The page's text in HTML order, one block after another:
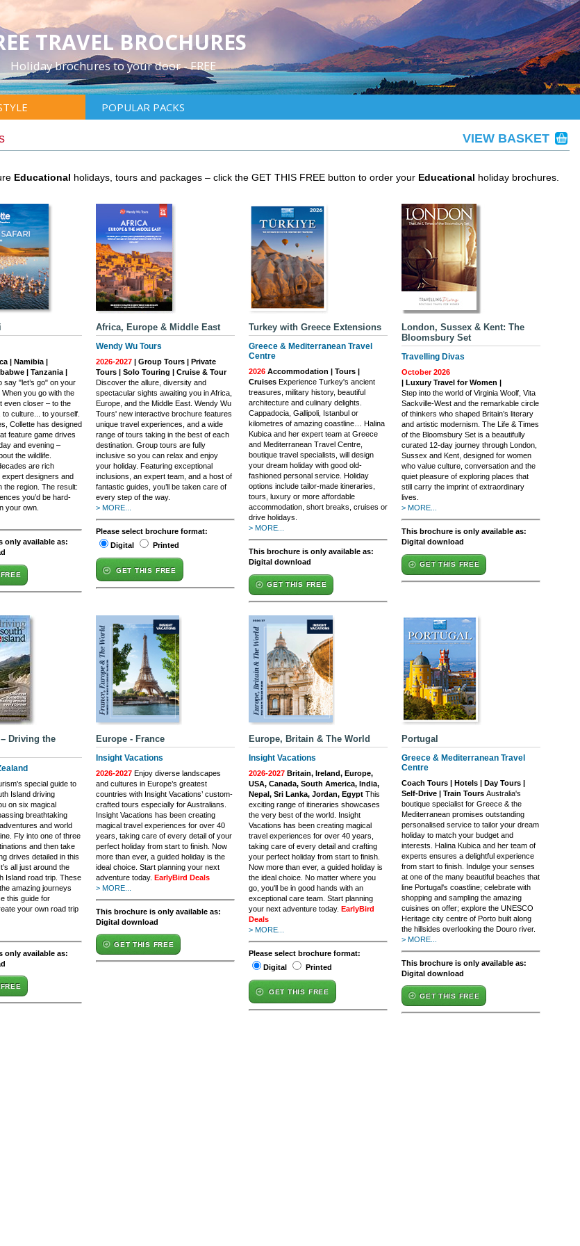
TRAVEL BROCHURES
Holiday brochures to your door - FREE
POPULAR PACKS
VIEW BASKET
Educational holidays, tours and packages – click the GET THIS FREE button to order your Educational holiday brochures.
| Namibia |
| Tanzania |
say "let’s go" on your
you go with the
even closer – to the
to culture... to yourself.
Collette has designed
feature game drives
and evening –
the wildlife.
are rich
expert designers and
the region. The result:
you’d be hard-
your own.
only available as:
Africa, Europe & Middle East
Wendy Wu Tours
2026-2027 | Group Tours | Private
Tours | Solo Touring | Cruise & Tour
Discover the allure, diversity and
spectacular sights awaiting you in Africa,
Europe, and the Middle East. Wendy Wu
Tours' new interactive brochure features
unique travel experiences, and a wide
range of tours taking in the best of each
destination. Group tours are fully
inclusive so you can relax and enjoy
your holiday. Featuring exceptional
inclusions, an expert team, and a host of
fantastic guides, you’ll be taken care of
every step of the way.
> MORE...
Please select brochure format:
Digital
Printed
GET THIS FREE
Turkey with Greece Extensions
Greece & Mediterranean Travel
Centre
2026 Accommodation | Tours |
Cruises Experience Turkey's ancient
treasures, military history, beautiful
architecture and culinary delights.
Cappadocia, Gallipoli, Istanbul or
kilometres of amazing coastline… Halina
Kubica and her expert team at Greece
and Mediterranean Travel Centre,
boutique travel specialists, will design
your dream holiday with good old-
fashioned personal service. Holiday
options include tailor-made itineraries,
tours, luxury or more affordable
accommodation, short breaks, cruises or
drive holidays.
> MORE...
This brochure is only available as:
Digital download
GET THIS FREE
London, Sussex & Kent: The
Bloomsbury Set
Travelling Divas
October 2026
| Luxury Travel for Women |
Step into the world of Virginia Woolf, Vita
Sackville-West and the remarkable circle
of thinkers who shaped Britain’s literary
and artistic modernism. The Life & Times
of the Bloomsbury Set is a beautifully
curated 12-day journey through London,
Sussex and Kent, designed for women
who value culture, conversation and the
quiet pleasure of exploring places that
still carry the imprint of extraordinary
lives.
> MORE...
This brochure is only available as:
Digital download
GET THIS FREE
Driving the
special guide to
Island driving
on six magical
breathtaking
and world
Fly into one of three
and then take
drives detailed in this
all just around the
Island road trip. These
amazing journeys
this guide for
your own road trip
only available as:
Europe - France
Insight Vacations
2026-2027 Enjoy diverse landscapes
and cultures in Europe’s greatest
countries with Insight Vacations’ custom-
crafted tours especially for Australians.
Insight Vacations has been creating
magical travel experiences for over 40
years, taking care of every detail of your
perfect holiday from start to finish. Now
more than ever, a guided holiday is the
ideal choice. Start planning your next
adventure today. EarlyBird Deals
> MORE...
This brochure is only available as:
Digital download
GET THIS FREE
Europe, Britain & The World
Insight Vacations
2026-2027 Britain, Ireland, Europe,
USA, Canada, South America, India,
Nepal, Sri Lanka, Jordan, Egypt This
exciting range of itineraries showcases
the very best of the world. Insight
Vacations has been creating magical
travel experiences for over 40 years,
taking care of every detail and crafting
your perfect holiday from start to finish.
Now more than ever, a guided holiday is
the ideal choice. No matter where you
go, you'll be in good hands with an
exceptional care team. Start planning
your next adventure today. EarlyBird
Deals
> MORE...
Please select brochure format:
Digital
Printed
GET THIS FREE
Portugal
Greece & Mediterranean Travel
Centre
Coach Tours | Hotels | Day Tours |
Self-Drive | Train Tours Australia's
boutique specialist for Greece & the
Mediterranean promises outstanding
personalised service to tailor your dream
holiday to match your budget and
interests. Halina Kubica and her team of
experts ensures a delightful experience
from start to finish. Indulge your senses
at one of the many beautiful beaches that
line Portugal's coastline; celebrate with
shopping and sampling the amazing
cuisines on offer; explore the UNESCO
Heritage city centre of Porto built along
the hillsides overlooking the Douro river.
> MORE...
This brochure is only available as:
Digital download
GET THIS FREE